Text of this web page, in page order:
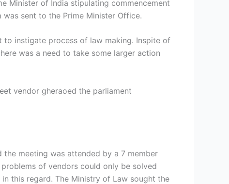
Minister of India stipulating commencement
sent to the Prime Minister Office.
to instigate process of law making. Inspite of
was a need to take some larger action
vendor gheraoed the parliament
meeting was attended by a 7 member
of vendors could only be solved
this regard. The Ministry of Law sought the